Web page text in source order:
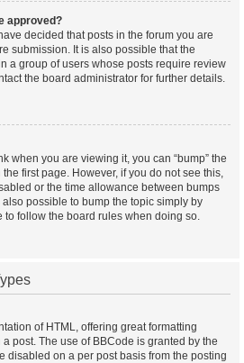
approved?
decided that posts in the forum you are
submission. It is also possible that the
a group of users whose posts require review
the board administrator for further details.
when you are viewing it, you can “bump” the
first page. However, if you do not see this,
or the time allowance between bumps
possible to bump the topic simply by
to follow the board rules when doing so.
of HTML, offering great formatting
post. The use of BBCode is granted by the
disabled on a per post basis from the posting